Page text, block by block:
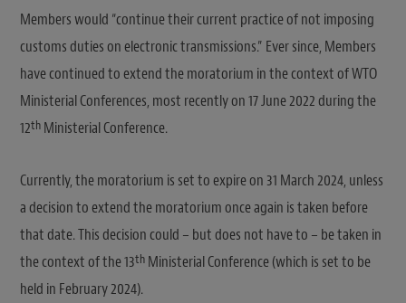
Members would “continue their current practice of not imposing
customs duties on electronic transmissions.” Ever since, Members
have continued to extend the moratorium in the context of WTO
Ministerial Conferences, most recently on 17 June 2022 during the
12th Ministerial Conference.
Currently, the moratorium is set to expire on 31 March 2024, unless
a decision to extend the moratorium once again is taken before
that date. This decision could – but does not have to – be taken in
the context of the 13th Ministerial Conference (which is set to be
held in February 2024).